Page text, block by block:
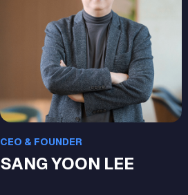
CEO & FOUNDER
SANG YOON LEE